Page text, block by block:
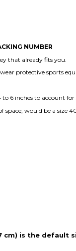
NUMBER
that already fits you.
protective sports
6 inches to account for
space, would be a size
cm) is the default